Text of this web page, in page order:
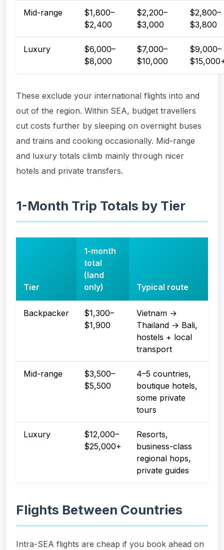
Mid-range
$1,800–
$2,400
$2,200–
$3,000
$2,800–
$3,800
Luxury
$6,000–
$8,000
$7,000–
$10,000
$9,000–
These exclude your international flights into and
out of the region. Within SEA, budget travellers
cut costs further by sleeping on overnight buses
and trains and cooking occasionally. Mid-range
and luxury totals climb mainly through nicer
hotels and private transfers.
1-Month Trip Totals by Tier
Tier
1-month
total
(land
only)
Typical route
Backpacker
$1,300–
$1,900
Vietnam →
Thailand → Bali,
hostels + local
transport
Mid-range
$3,500–
$5,500
4–5 countries,
boutique hotels,
some private
tours
Luxury
$12,000–
$25,000+
Resorts,
business-class
regional hops,
private guides
Flights Between Countries
Intra-SEA flights are cheap if you book ahead on